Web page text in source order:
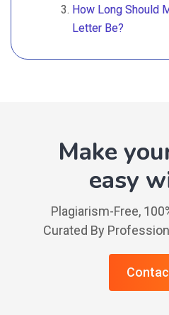
How Long Should
Letter Be?
Make
easy
Plagiarism-Free,
Curated By